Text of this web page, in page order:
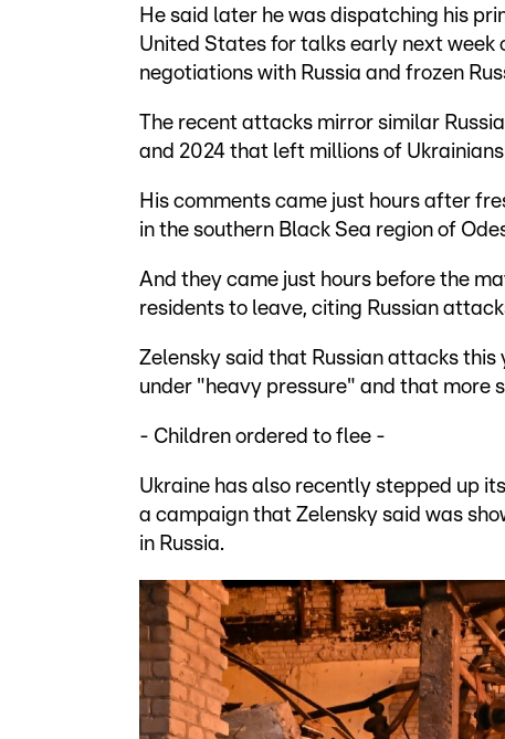
He said later he was dispatching his
United States for talks early next week
negotiations with Russia and frozen
The recent attacks mirror similar
and 2024 that left millions of
His comments came just hours after
in the southern Black Sea region of
And they came just hours before the
residents to leave, citing Russian
Zelensky said that Russian attacks
under "heavy pressure" and that more
- Children ordered to flee -
Ukraine has also recently stepped up
a campaign that Zelensky said was
in Russia.